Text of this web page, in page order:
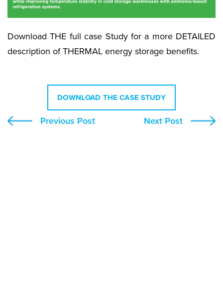
Download THE full case Study for a more DETAILED
description of THERMAL energy storage benefits.
DOWNLOAD THE CASE STUDY
Previous Post Next Post